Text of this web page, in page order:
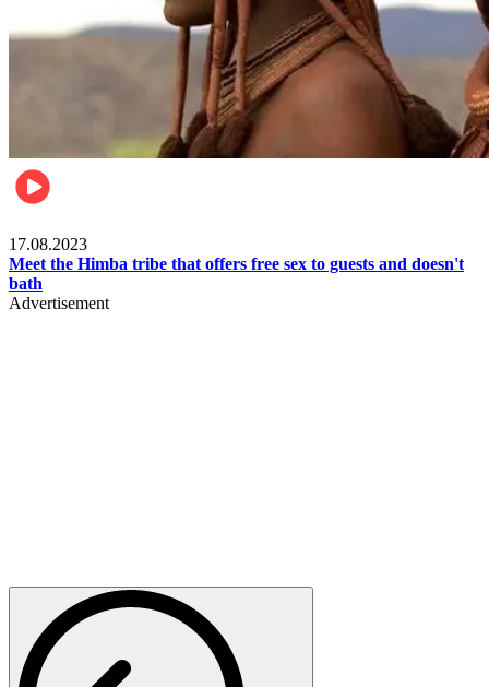
17.08.2023
Meet the Himba tribe that offers free sex to guests and doesn't
bath
Advertisement